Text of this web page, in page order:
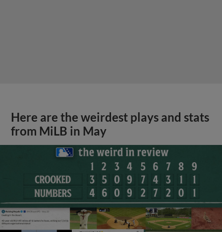
Here are the weirdest plays and stats
from MiLB in May